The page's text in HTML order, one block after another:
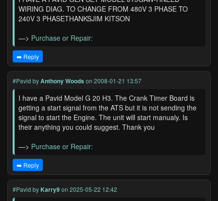
WIRING DIAG. TO CHANGE FROM 480V 3 PHASE TO
240V 3 PHASETHANKSJIM KITSON
—> Purchase or Repair:
➡️ Reply
#Pavid byAnthony Woods on 2008-01-21 13:57
I have a Pavid Model G 20 H3. The Crank Timer Board is
getting a start signal from the ATS but it is not sending the
signal to start the Engine. The unit will start manualy. Is
their anything you could suggest. Thank you
—> Purchase or Repair:
➡️ Reply
#Pavid by Karry9on 2025-05-22 12:42